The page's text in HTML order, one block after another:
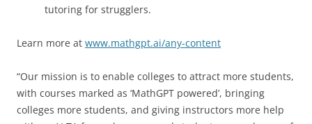
tutoring for strugglers.
Learn more at www.mathgpt.ai/any-content
“Our mission is to enable colleges to attract more students,
with courses marked as ‘MathGPT powered’, bringing
colleges more students, and giving instructors more help